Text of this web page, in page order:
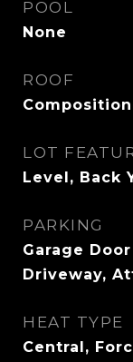
POOL
None
ROOF
LOT
Level, Back
PARKING
Garage
Driveway,
HEAT TYPE
Central,